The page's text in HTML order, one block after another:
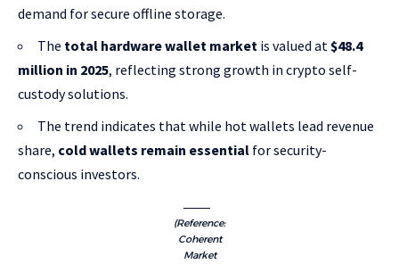
demand for secure offline storage.
The total hardware wallet market is valued at$48.4
million in 2025, reflecting strong growth in crypto self-
custody solutions.
The trend indicates that while hot wallets lead revenue
share, cold wallets remain essential for security-
conscious investors.
(Reference:
Coherent
Market